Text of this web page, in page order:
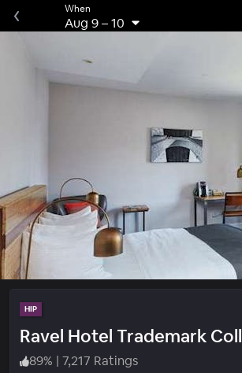
When
Aug 9–10
HIP
Ravel Hotel Trademark Coll
89% | 7,217 Ratings